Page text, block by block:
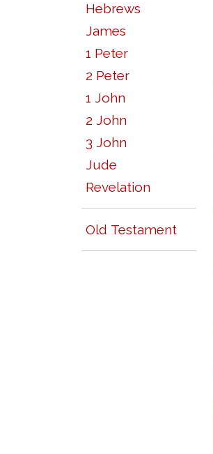
Hebrews
James
1 Peter
2 Peter
1 John
2 John
3 John
Jude
Revelation
Old Testament